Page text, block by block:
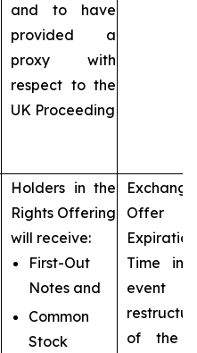
and to have
provided a
proxy with
respect to the
UK Proceeding
Holders in the
Rights Offering
will receive:
First-Out
Notes and
Common
Stock
Exchange
Offer
Expiration
Time in
event
of the